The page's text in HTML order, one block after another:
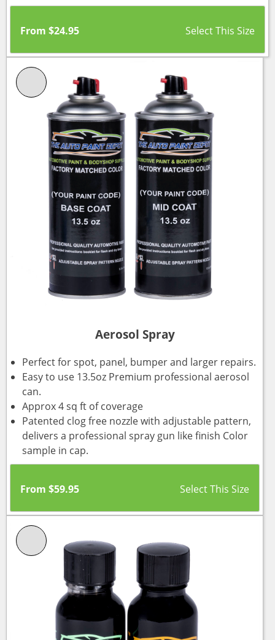
From $24.95
Aerosol Spray
Perfect for spot, panel, bumper and larger repairs.
Easy to use 13.5oz Premium professional aerosol
can.
Approx 4 sq ft of coverage
Patented clog free nozzle with adjustable pattern,
delivers a professional spray gun like finish Color
sample in cap.
From $59.95